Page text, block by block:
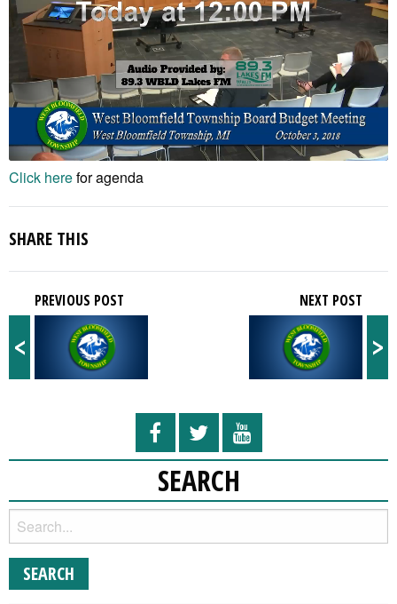
Click herefor agenda
SHARE THIS
<
PREVIOUS POST
>
NEXT POST
SEARCH